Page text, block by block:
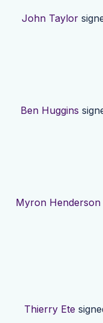
John Taylor
Ben Huggins
Myron Henderson
Thierry Ete